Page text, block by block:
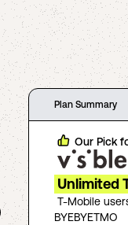
Plan Summary
Our Pick
Unlimited
T-Mobile
BYEBYETMO